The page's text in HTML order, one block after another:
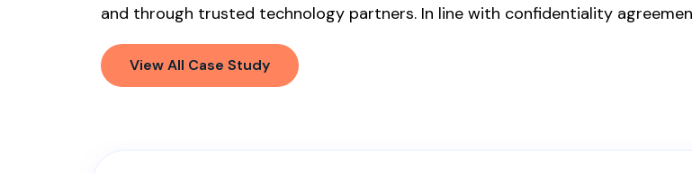
and through trusted technology partners. In line with confidentiality
View All Case Study